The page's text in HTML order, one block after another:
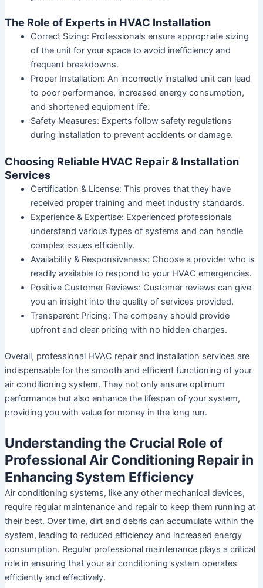
The Role of Experts in HVAC Installation
Correct Sizing: Professionals ensure appropriate sizing
of the unit for your space to avoid inefficiency and
frequent breakdowns.
Proper Installation: An incorrectly installed unit can lead
to poor performance, increased energy consumption,
and shortened equipment life.
Safety Measures: Experts follow safety regulations
during installation to prevent accidents or damage.
Choosing Reliable HVAC Repair & Installation
Services
Certification & License: This proves that they have
received proper training and meet industry standards.
Experience & Expertise: Experienced professionals
understand various types of systems and can handle
complex issues efficiently.
Availability & Responsiveness: Choose a provider who is
readily available to respond to your HVAC emergencies.
Positive Customer Reviews: Customer reviews can give
you an insight into the quality of services provided.
Transparent Pricing: The company should provide
upfront and clear pricing with no hidden charges.
Overall, professional HVAC repair and installation services are
indispensable for the smooth and efficient functioning of your
air conditioning system. They not only ensure optimum
performance but also enhance the lifespan of your system,
providing you with value for money in the long run.
Understanding the Crucial Role of
Professional Air Conditioning Repair in
Enhancing System Efficiency
Air conditioning systems, like any other mechanical devices,
require regular maintenance and repair to keep them running at
their best. Over time, dirt and debris can accumulate within the
system, leading to reduced efficiency and increased energy
consumption. Regular professional maintenance plays a critical
role in ensuring that your air conditioning system operates
efficiently and effectively.